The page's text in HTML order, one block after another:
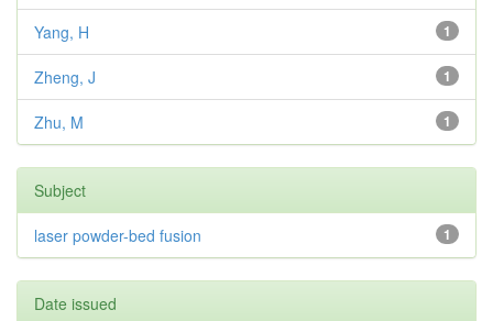
1
Yang, H
1
Zheng, J
1
Zhu, M
Subject
1
laser powder-bed fusion
Date issued